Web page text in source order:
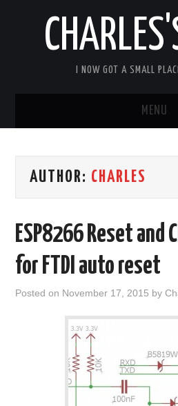
I NOW GOT A SMALL
MENU
ARDUIPI
AUTHOR: CHARLES
ESP8266 Reset and
for FTDI auto reset
Posted on November 17, 2015 by